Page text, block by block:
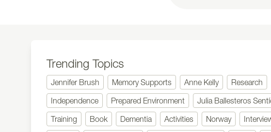
Trending Topics
Jennifer Brush Memory Supports Anne Kelly Research
Independence Prepared Environment Julia Ballesteros
Training Book Dementia Activities Norway